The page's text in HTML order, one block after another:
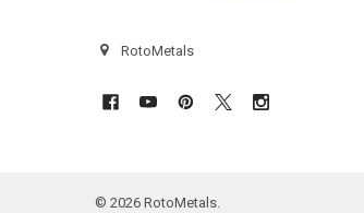
RotoMetals
© 2026RotoMetals.